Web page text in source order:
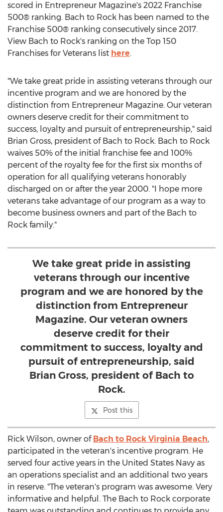
scored in Entrepreneur Magazine's 2022 Franchise
500® ranking. Bach to Rock has been named to the
Franchise 500® ranking consecutively since 2017.
View Bach to Rock's ranking on the Top 150
Franchises for Veterans list here.
"We take great pride in assisting veterans through our
incentive program and we are honored by the
distinction from Entrepreneur Magazine. Our veteran
owners deserve credit for their commitment to
success, loyalty and pursuit of entrepreneurship," said
Brian Gross, president of Bach to Rock. Bach to Rock
waives 50% of the initial franchise fee and 100%
percent of the royalty fee for the first six months of
operation for all qualifying veterans honorably
discharged on or after the year 2000. "I hope more
veterans take advantage of our program as a way to
become business owners and part of the Bach to
Rock family."
We take great pride in assisting
veterans through our incentive
program and we are honored by the
distinction from Entrepreneur
Magazine. Our veteran owners
deserve credit for their
commitment to success, loyalty and
pursuit of entrepreneurship, said
Brian Gross, president of Bach to
Rock.
Post this
Rick Wilson, owner of Bach to Rock Virginia Beach,
participated in the veteran's incentive program. He
served four active years in the United States Navy as
an operations specialist and an additional two years
in reserve. "The veteran's program was awesome. Very
informative and helpful. The Bach to Rock corporate